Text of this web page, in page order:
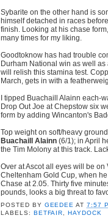
Sybarite on the other hand is
himself detached in races
finish. Looking at his chase
many times for my liking.
Goodtoknow has had trouble
Durham National win as well
will relish this stamina test.
March, gets in with a
I tipped Buachaill Alainn each-
Drop Out Joe at Chepstow six
form by adding Wincanton's
Top weight on soft/heavy
Buachaill Alainn (6/1); in April
the Tim Molony at this track.
Over at Ascot all eyes will be on
Cheltenham Gold Cup, when
Chase at 2.05. Thirty five
pounds, looks a big threat to
POSTED BY GEEDEE AT7:57
LABELS: BETFAIR ,HAYDOCK